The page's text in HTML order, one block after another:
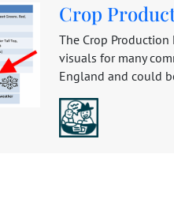
Crop
The Crop
visuals for many
England and could